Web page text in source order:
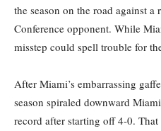
the season on the road against a
Conference opponent. While
misstep could spell trouble for
After Miami’s embarrassing
season spiraled downward
record after starting off 4-0.